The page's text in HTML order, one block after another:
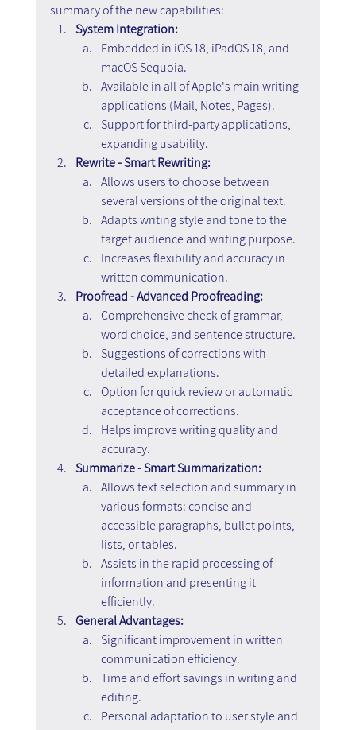
summary of the new capabilities:
System Integration:
Embedded in iOS 18, iPadOS 18, and
macOS Sequoia.
Available in all of Apple's main writing
applications (Mail, Notes, Pages).
Support for third-party applications,
expanding usability.
Rewrite - Smart Rewriting:
Allows users to choose between
several versions of the original text.
Adapts writing style and tone to the
target audience and writing purpose.
Increases flexibility and accuracy in
written communication.
Proofread - Advanced Proofreading:
Comprehensive check of grammar,
word choice, and sentence structure.
Suggestions of corrections with
detailed explanations.
Option for quick review or automatic
acceptance of corrections.
Helps improve writing quality and
accuracy.
Summarize - Smart Summarization:
Allows text selection and summary in
various formats: concise and
accessible paragraphs, bullet points,
lists, or tables.
Assists in the rapid processing of
information and presenting it
efficiently.
General Advantages:
Significant improvement in written
communication efficiency.
Time and effort savings in writing and
editing.
Personal adaptation to user style and